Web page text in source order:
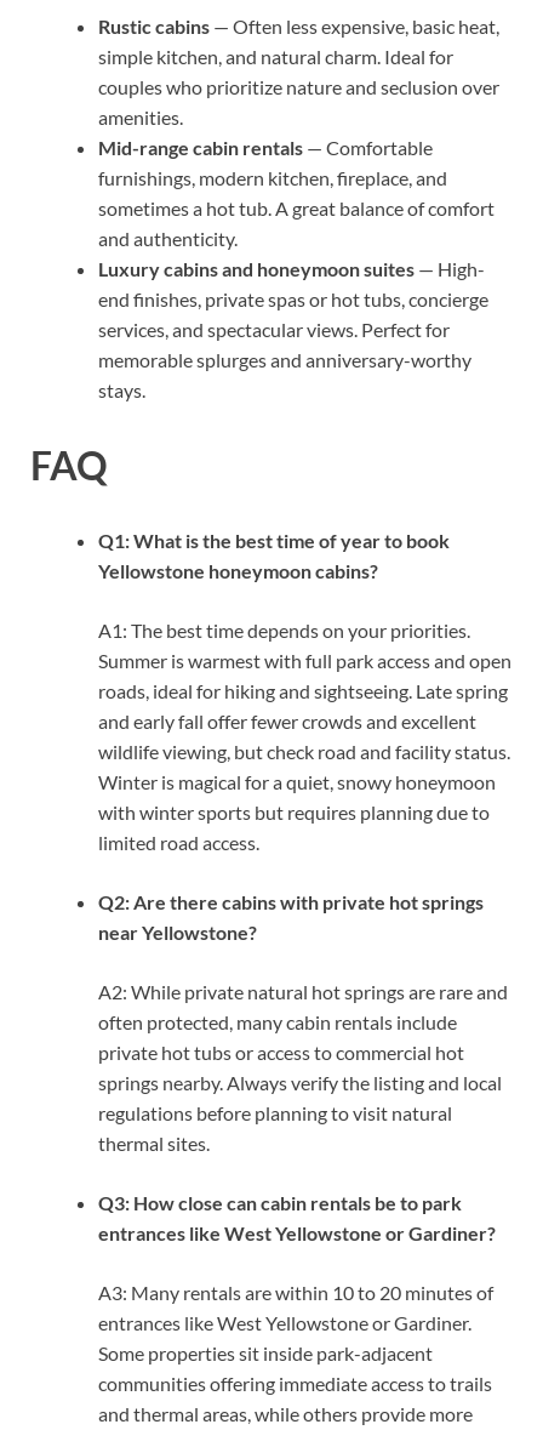
Rustic cabins — Often less expensive, basic heat,
simple kitchen, and natural charm. Ideal for
couples who prioritize nature and seclusion over
amenities.
Mid-range cabin rentals — Comfortable
furnishings, modern kitchen, fireplace, and
sometimes a hot tub. A great balance of comfort
and authenticity.
Luxury cabins and honeymoon suites — High-
end finishes, private spas or hot tubs, concierge
services, and spectacular views. Perfect for
memorable splurges and anniversary-worthy
stays.
FAQ
Q1: What is the best time of year to book
Yellowstone honeymoon cabins?
A1: The best time depends on your priorities.
Summer is warmest with full park access and open
roads, ideal for hiking and sightseeing. Late spring
and early fall offer fewer crowds and excellent
wildlife viewing, but check road and facility status.
Winter is magical for a quiet, snowy honeymoon
with winter sports but requires planning due to
limited road access.
Q2: Are there cabins with private hot springs
near Yellowstone?
A2: While private natural hot springs are rare and
often protected, many cabin rentals include
private hot tubs or access to commercial hot
springs nearby. Always verify the listing and local
regulations before planning to visit natural
thermal sites.
Q3: How close can cabin rentals be to park
entrances like West Yellowstone or Gardiner?
A3: Many rentals are within 10 to 20 minutes of
entrances like West Yellowstone or Gardiner.
Some properties sit inside park-adjacent
communities offering immediate access to trails
and thermal areas, while others provide more